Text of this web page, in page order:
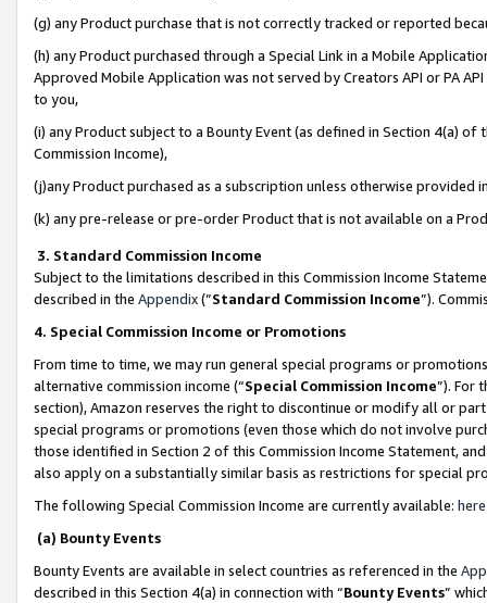
(g) any Product purchase that is not correctly tracked or reported
(h) any Product purchased through a Special Link in a Mobile
Approved Mobile Application was not served by Creators API or PA
to you,
(i) any Product subject to a Bounty Event (as defined in Section 4(a)
Commission Income),
(j)any Product purchased as a subscription unless otherwise provided
(k) any pre-release or pre-order Product that is not available on a
3. Standard Commission Income
Subject to the limitations described in this Commission Income
described in the Appendix(”Standard Commission Income”).
4. Special Commission Income or Promotions
From time to time, we may run general special programs or
alternative commission income (“Special Commission Income”). For
section), Amazon reserves the right to discontinue or modify all or
special programs or promotions (even those which do not involve
those identified in Section 2 of this Commission Income Statement,
also apply on a substantially similar basis as restrictions for special
The following Special Commission Income are currently available: here
(a) Bounty Events
Bounty Events are available in select countries as referenced in the
described in this Section 4(a) in connection with “Bounty Events”